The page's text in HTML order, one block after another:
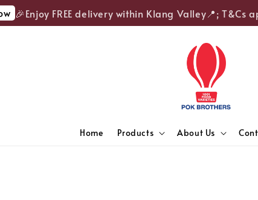
🎉Enjoy FREE delivery within Klang Valley📍; T&Cs
Home Products About Us